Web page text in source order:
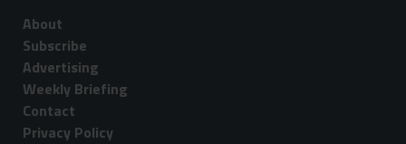
About
Subscribe
Advertising
Weekly Briefing
Contact
Privacy Policy